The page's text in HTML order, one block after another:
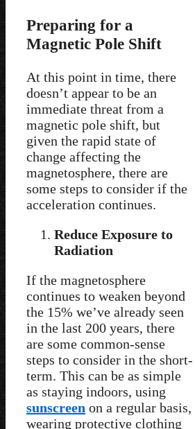
Preparing for a
Magnetic Pole Shift
At this point in time, there
doesn’t appear to be an
immediate threat from a
magnetic pole shift, but
given the rapid state of
change affecting the
magnetosphere, there are
some steps to consider if the
acceleration continues.
Reduce Exposure to
Radiation
If the magnetosphere
continues to weaken beyond
the 15% we’ve already seen
in the last 200 years, there
are some common-sense
steps to consider in the short-
term. This can be as simple
as staying indoors, using
sunscreen on a regular basis,
wearing protective clothing